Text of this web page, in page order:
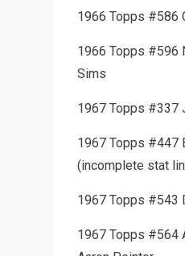
1966 Topps #586
1966 Topps #596
Sims
1967 Topps #337
1967 Topps #447
(incomplete stat
1967 Topps #543
1967 Topps #564